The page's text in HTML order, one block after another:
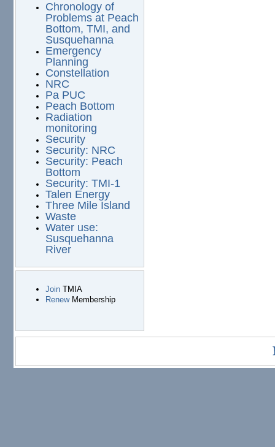
Chronology of
Problems at Peach
Bottom, TMI, and
Susquehanna
Emergency
Planning
Constellation
NRC
Pa PUC
Peach Bottom
Radiation
monitoring
Security
Security: NRC
Security: Peach
Bottom
Security: TMI-1
Talen Energy
Three Mile Island
Waste
Water use:
Susquehanna
River
JoinTMIA
RenewMembership